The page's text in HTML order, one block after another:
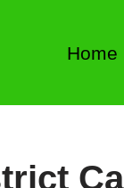
Home